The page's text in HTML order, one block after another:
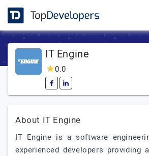
IT Engine
0.0
About IT Engine
IT Engine is a software
experienced developers